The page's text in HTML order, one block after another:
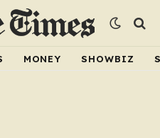
MONEY SHOWBIZ